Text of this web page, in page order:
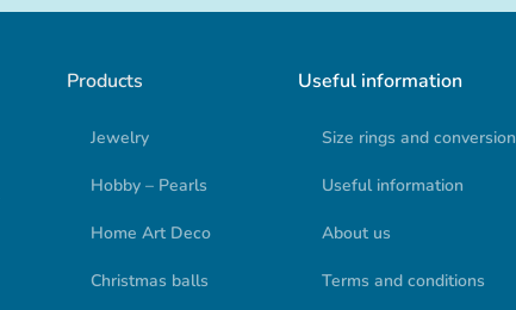
Products
Jewelry
Hobby – Pearls
Home Art Deco
Christmas balls
Useful information
Size rings and conversion
Useful information
About us
Terms and conditions